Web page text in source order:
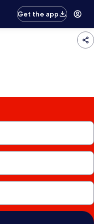
Get the app